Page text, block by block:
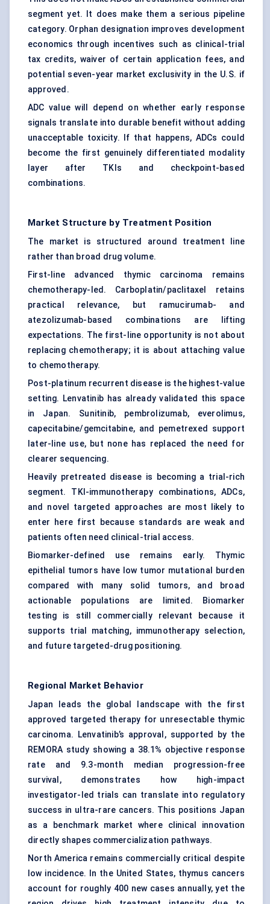
segment yet. It does make them a serious pipeline
category. Orphan designation improves development
economics through incentives such as clinical-trial
tax credits, waiver of certain application fees, and
potential seven-year market exclusivity in the U.S. if
approved.
ADC value will depend on whether early response
signals translate into durable benefit without adding
unacceptable toxicity. If that happens, ADCs could
become the first genuinely differentiated modality
layer after TKIs and checkpoint-based
combinations.
Market Structure by Treatment Position
The market is structured around treatment line
rather than broad drug volume.
First-line advanced thymic carcinoma remains
chemotherapy-led. Carboplatin/paclitaxel retains
practical relevance, but ramucirumab- and
atezolizumab-based combinations are lifting
expectations. The first-line opportunity is not about
replacing chemotherapy; it is about attaching value
to chemotherapy.
Post-platinum recurrent disease is the highest-value
setting. Lenvatinib has already validated this space
in Japan. Sunitinib, pembrolizumab, everolimus,
capecitabine/gemcitabine, and pemetrexed support
later-line use, but none has replaced the need for
clearer sequencing.
Heavily pretreated disease is becoming a trial-rich
segment. TKI-immunotherapy combinations, ADCs,
and novel targeted approaches are most likely to
enter here first because standards are weak and
patients often need clinical-trial access.
Biomarker-defined use remains early. Thymic
epithelial tumors have low tumor mutational burden
compared with many solid tumors, and broad
actionable populations are limited. Biomarker
testing is still commercially relevant because it
supports trial matching, immunotherapy selection,
and future targeted-drug positioning.
Regional Market Behavior
Japan leads the global landscape with the first
approved targeted therapy for unresectable thymic
carcinoma. Lenvatinib’s approval, supported by the
REMORA study showing a 38.1% objective response
rate and 9.3-month median progression-free
survival, demonstrates how high-impact
investigator-led trials can translate into regulatory
success in ultra-rare cancers. This positions Japan
as a benchmark market where clinical innovation
directly shapes commercialization pathways.
North America remains commercially critical despite
low incidence. In the United States, thymus cancers
account for roughly 400 new cases annually, yet the